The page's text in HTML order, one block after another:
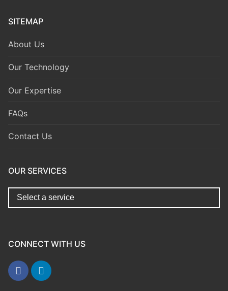
SITEMAP
About Us
Our Technology
Our Expertise
FAQs
Contact Us
OUR SERVICES
CONNECT WITH US